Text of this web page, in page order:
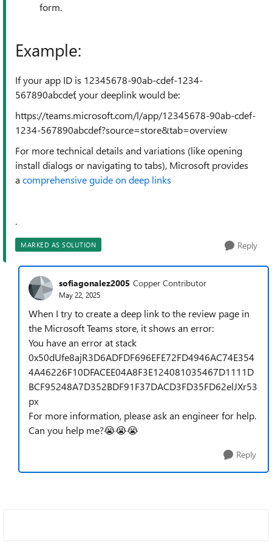
form.
Example:
If your app ID is 12345678-90ab-cdef-1234-
567890abcdef, your deeplink would be:
https://teams.microsoft.com/l/app/12345678-90ab-cdef-
1234-567890abcdef?source=store&tab=overview
For more technical details and variations (like opening
install dialogs or navigating to tabs), Microsoft provides
a comprehensive guide on deep links
.
MARKED AS SOLUTION Reply
sofiagonalez2005 Copper Contributor
May 22, 2025
When I try to create a deep link to the review page in
the Microsoft Teams store, it shows an error:
You have an error at stack
0x50dUfe8ajR3D6ADFDF696EFE72FD4946AC74E354
4A46226F10DFACEE04A8F3E124081035467D1111D
BCF95248A7D352BDF91F37DACD3FD35FD62elJXr53
px
For more information, please ask an engineer for help.
Can you help me?😭😭😭
Reply